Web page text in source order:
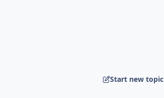
Start new topic